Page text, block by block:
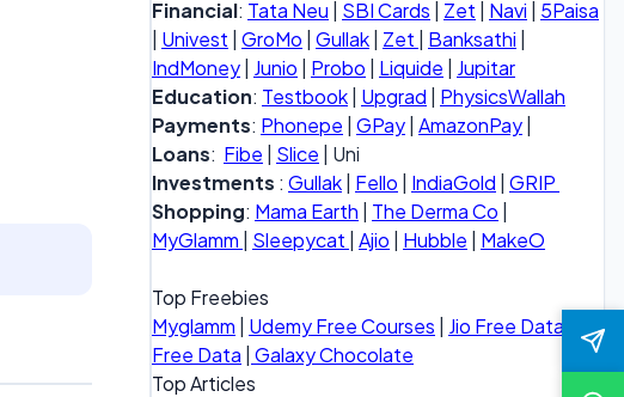
Financial: Tata Neu | SBI Cards | Zet | Navi | 5Paisa
| Univest | GroMo | Gullak| Zet | Banksathi |
IndMoney| Junio | Probo | Liquide | Jupitar
Education: Testbook| Upgrad | PhysicsWallah
Payments: Phonepe | GPay| AmazonPay|
Loans: Fibe | Slice | Uni
Investments : Gullak| Fello | IndiaGold | GRIP
Shopping: Mama Earth | The Derma Co |
MyGlamm | Sleepycat | Ajio | Hubble | MakeO
Top Freebies
Myglamm | Udemy Free Courses | Jio Free Data
Free Data | Galaxy Chocolate
Top Articles